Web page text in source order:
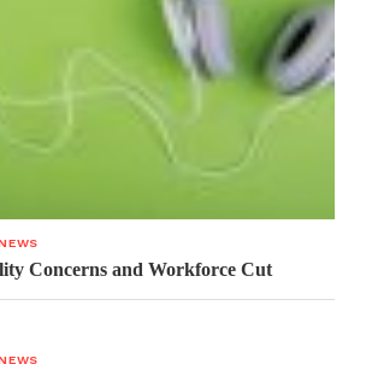
Concerns and Workforce Cut